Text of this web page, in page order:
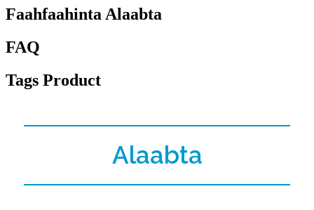
Faahfaahinta Alaabta
FAQ
Tags Product
Alaabta